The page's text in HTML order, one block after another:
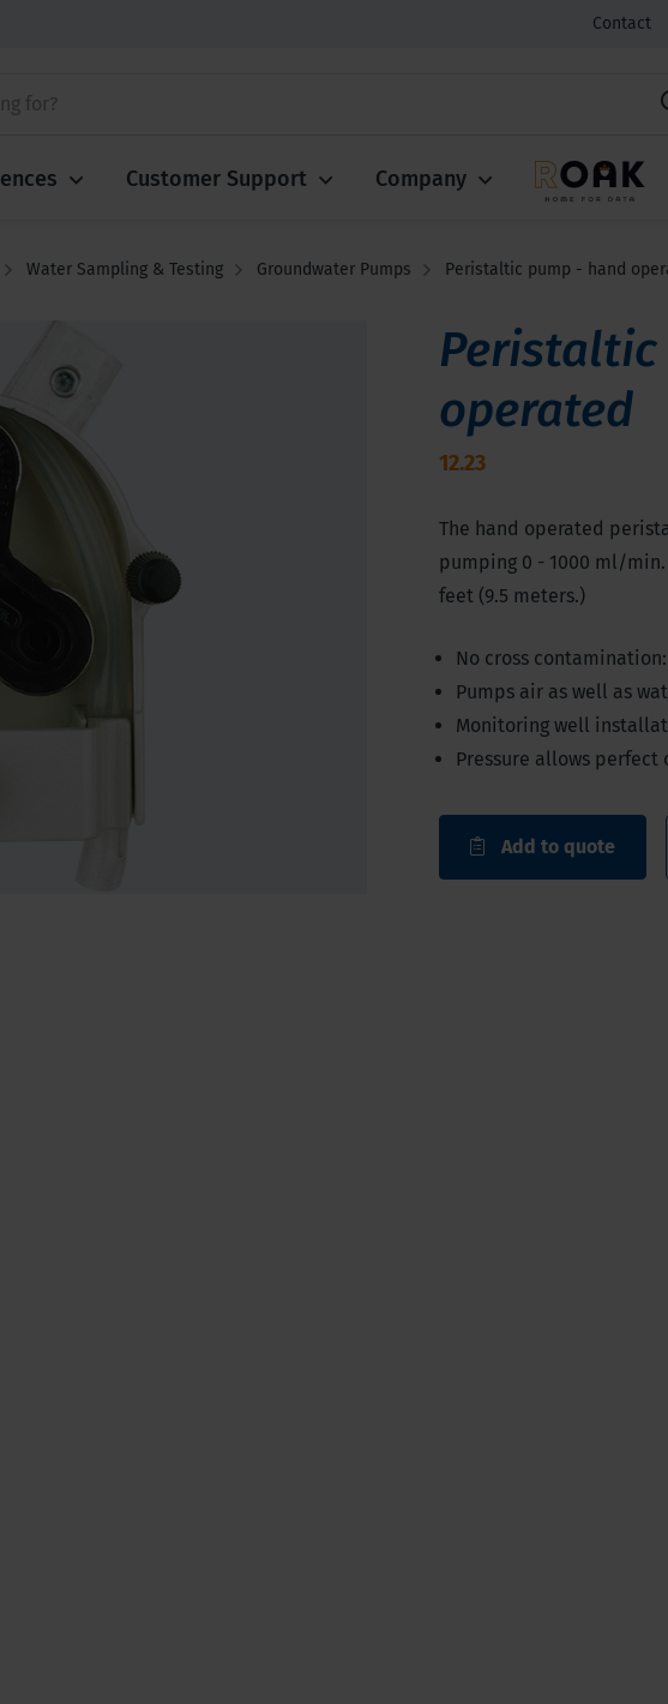
Contact
Customer Support Company
Water Sampling & Testing Groundwater Pumps Peristaltic pump - hand
operated
12.23
The hand operated
pumping 0 - 1000 ml/min.
feet (9.5 meters.)
No cross
Pumps air as well as
Monitoring well
Pressure allows
Add to quote